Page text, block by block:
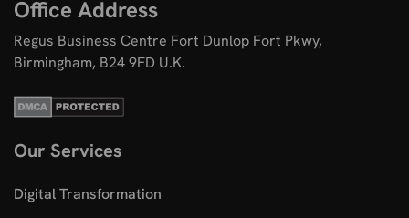
Office Address
Regus Business Centre Fort Dunlop Fort Pkwy,
Birmingham, B24 9FD U.K.
Our Services
Digital Transformation